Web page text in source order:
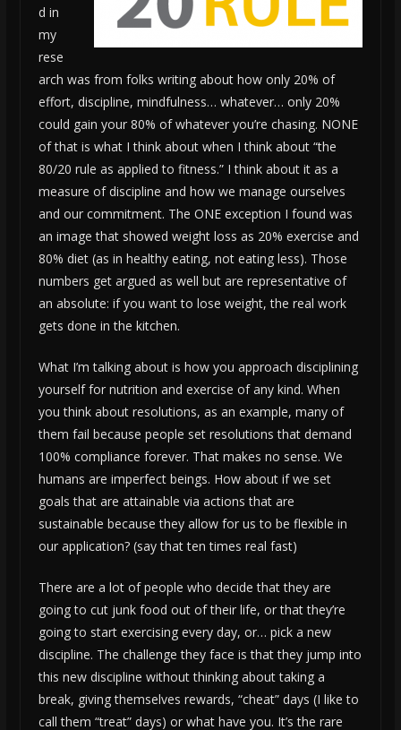
d in
my
rese
arch was from folks writing about how only 20% of
effort, discipline, mindfulness… whatever… only 20%
could gain your 80% of whatever you’re chasing. NONE
of that is what I think about when I think about “the
80/20 rule as applied to fitness.” I think about it as a
measure of discipline and how we manage ourselves
and our commitment. The ONE exception I found was
an image that showed weight loss as 20% exercise and
80% diet (as in healthy eating, not eating less). Those
numbers get argued as well but are representative of
an absolute: if you want to lose weight, the real work
gets done in the kitchen.
What I’m talking about is how you approach disciplining
yourself for nutrition and exercise of any kind. When
you think about resolutions, as an example, many of
them fail because people set resolutions that demand
100% compliance forever. That makes no sense. We
humans are imperfect beings. How about if we set
goals that are attainable via actions that are
sustainable because they allow for us to be flexible in
our application? (say that ten times real fast)
There are a lot of people who decide that they are
going to cut junk food out of their life, or that they’re
going to start exercising every day, or… pick a new
discipline. The challenge they face is that they jump into
this new discipline without thinking about taking a
break, giving themselves rewards, “cheat” days (I like to
call them “treat” days) or what have you. It’s the rare